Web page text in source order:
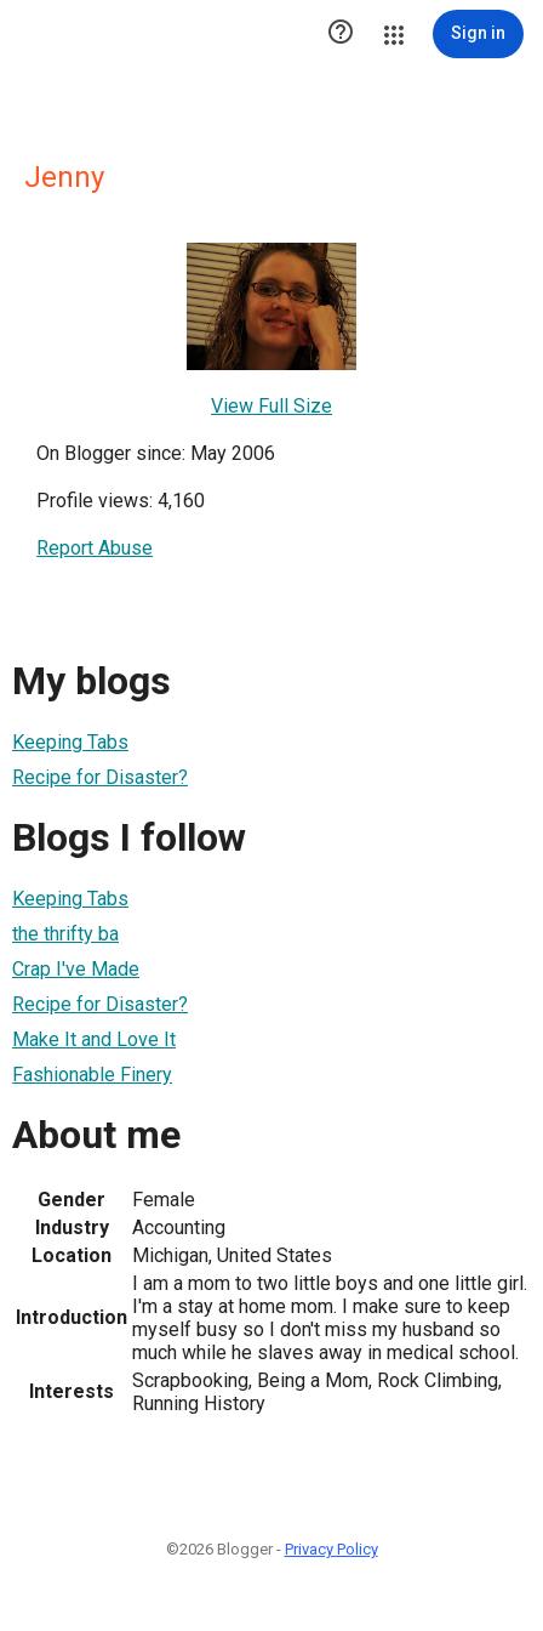
 Sign in
Jenny
View Full Size
On Blogger since: May 2006
Profile views: 4,160
Report Abuse
My blogs
Keeping Tabs
Recipe for Disaster?
Blogs I follow
Keeping Tabs
the thrifty ba
Crap I've Made
Recipe for Disaster?
Make It and Love It
Fashionable Finery
About me
Gender
Female
Industry
Accounting
Location
Michigan, United States
Introduction
I am a mom to two little boys and one little girl.
I'm a stay at home mom. I make sure to keep
myself busy so I don't miss my husband so
much while he slaves away in medical school.
Interests
Scrapbooking, Being a Mom, Rock Climbing,
Running History
©2026 Blogger - Privacy Policy